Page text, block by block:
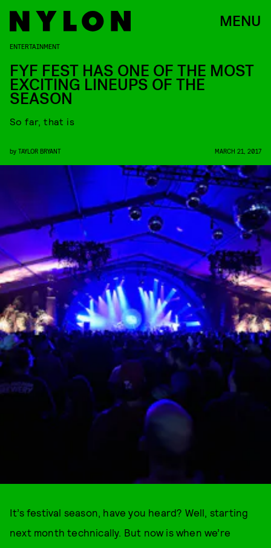
MENU
ENTERTAINMENT
FYF FEST HAS ONE OF THE MOST
EXCITING LINEUPS OF THE
SEASON
So far, that is
by TAYLOR BRYANT MARCH 21, 2017
It’s festival season, have you heard? Well, starting
next month technically. But now is when we’re